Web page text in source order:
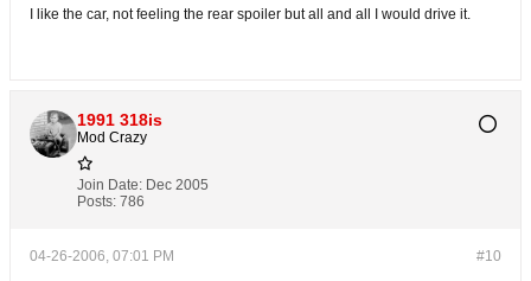
I like the car, not feeling the rear spoiler but all and all I would drive it.
1991 318is
Mod Crazy
Join Date: Dec 2005
Posts: 786
#10
04-26-2006, 07:01 PM